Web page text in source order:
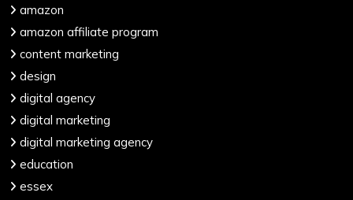
amazon
amazon affiliate program
content marketing
design
digital agency
digital marketing
digital marketing agency
education
essex